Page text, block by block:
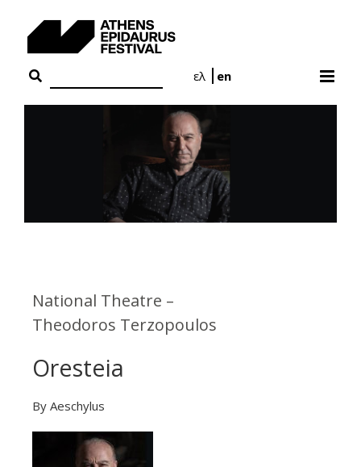
ελ
en
National Theatre –
Theodoros Terzopoulos
Oresteia
By Aeschylus